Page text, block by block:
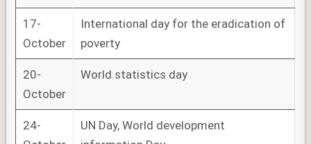
17-
October
International day for the eradication of
poverty
20-
October
World statistics day
24-
UN Day, World development